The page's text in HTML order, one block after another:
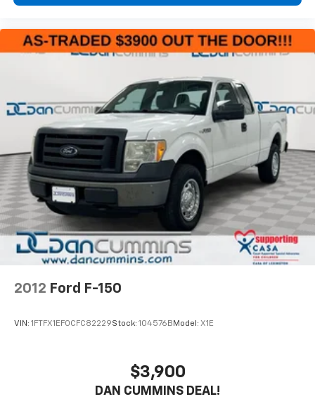
2012 Ford F-150
VIN: 1FTFX1EF0CFC82229Stock: 104576B Model: X1E
$3,900
DAN CUMMINS DEAL!